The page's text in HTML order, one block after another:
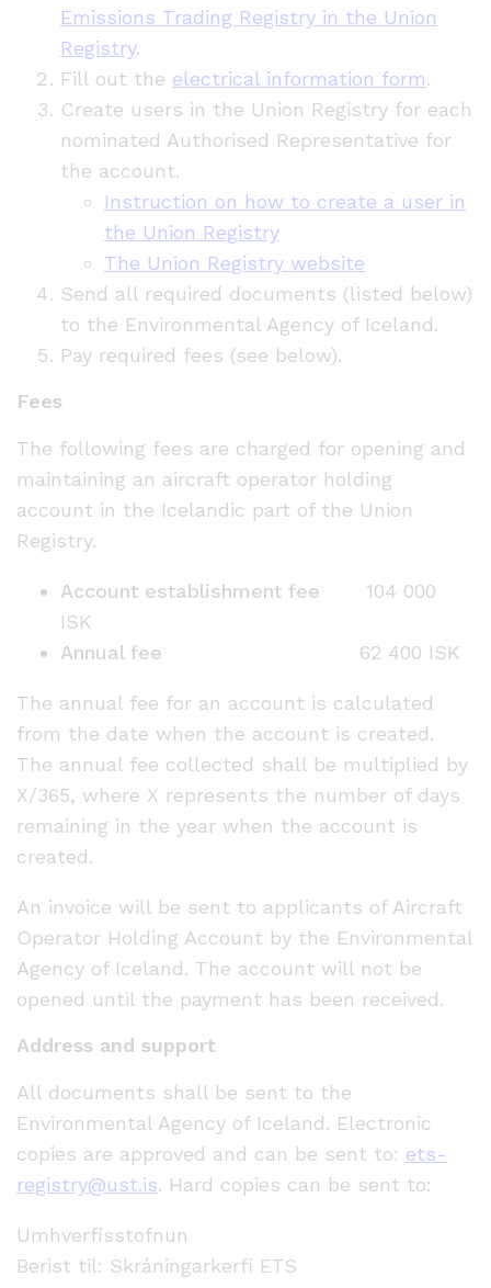
Emissions Trading Registry in the Union
Registry.
Fill out the electrical information form.
Create users in the Union Registry for each
nominated Authorised Representative for
the account.
Instruction on how to create a user in
the Union Registry
The Union Registry website
Send all required documents (listed below)
to the Environmental Agency of Iceland.
Pay required fees (see below).
Fees
The following fees are charged for opening and
maintaining an aircraft operator holding
account in the Icelandic part of the Union
Registry.
Account establishment fee 104 000
ISK
Annual fee 62 400 ISK
The annual fee for an account is calculated
from the date when the account is created.
The annual fee collected shall be multiplied by
X/365, where X represents the number of days
remaining in the year when the account is
created.
An invoice will be sent to applicants of Aircraft
Operator Holding Account by the Environmental
Agency of Iceland. The account will not be
opened until the payment has been received.
Address and support
All documents shall be sent to the
Environmental Agency of Iceland. Electronic
copies are approved and can be sent to: ets-
registry@ust.is. Hard copies can be sent to:
Umhverfisstofnun
Berist til: Skráningarkerfi ETS